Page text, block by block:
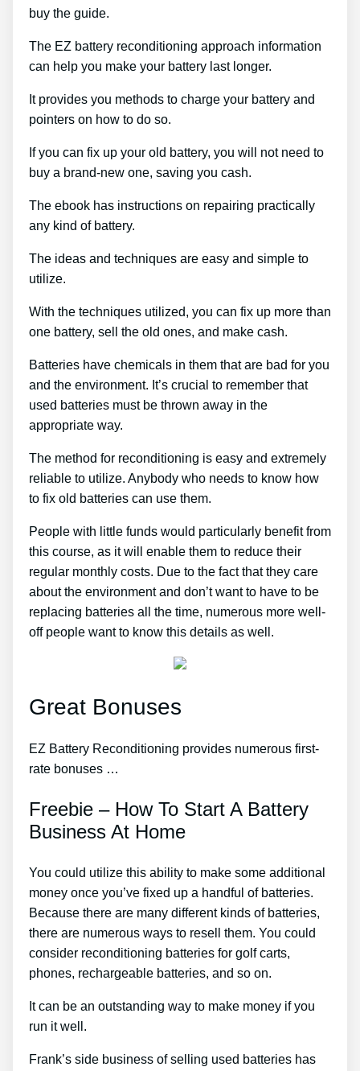
buy the guide.
The EZ battery reconditioning approach information
can help you make your battery last longer.
It provides you methods to charge your battery and
pointers on how to do so.
If you can fix up your old battery, you will not need to
buy a brand-new one, saving you cash.
The ebook has instructions on repairing practically
any kind of battery.
The ideas and techniques are easy and simple to
utilize.
With the techniques utilized, you can fix up more than
one battery, sell the old ones, and make cash.
Batteries have chemicals in them that are bad for you
and the environment. It’s crucial to remember that
used batteries must be thrown away in the
appropriate way.
The method for reconditioning is easy and extremely
reliable to utilize. Anybody who needs to know how
to fix old batteries can use them.
People with little funds would particularly benefit from
this course, as it will enable them to reduce their
regular monthly costs. Due to the fact that they care
about the environment and don’t want to have to be
replacing batteries all the time, numerous more well-
off people want to know this details as well.
Great Bonuses
EZ Battery Reconditioning provides numerous first-
rate bonuses …
Freebie – How To Start A Battery
Business At Home
You could utilize this ability to make some additional
money once you’ve fixed up a handful of batteries.
Because there are many different kinds of batteries,
there are numerous ways to resell them. You could
consider reconditioning batteries for golf carts,
phones, rechargeable batteries, and so on.
It can be an outstanding way to make money if you
run it well.
Frank’s side business of selling used batteries has